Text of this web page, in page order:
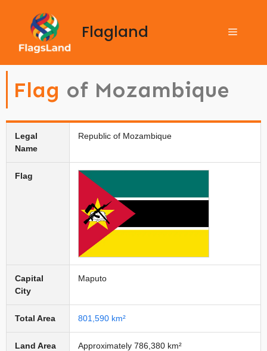
Flagland
Flag of Mozambique
Legal
Name
Republic of Mozambique
Flag
Capital
City
Maputo
Total Area 801,590 km²
Land Area Approximately 786,380 km²